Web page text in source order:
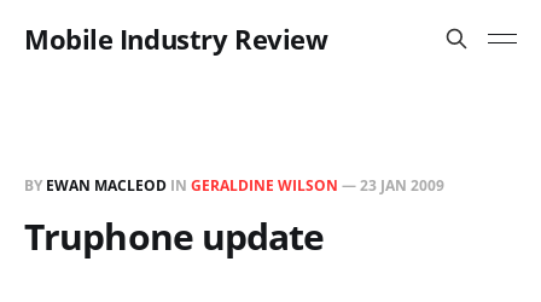
Mobile Industry Review
BY EWAN MACLEOD IN GERALDINE WILSON —23 JAN 2009
Truphone update